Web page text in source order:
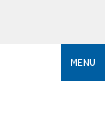
MENU